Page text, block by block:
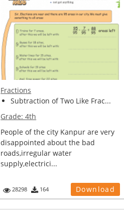
Fractions
Subtraction of Two Like Frac...
Grade:4th
People of the city Kanpur are very
disappointed about the bad
roads,irregular water
supply,electrici...
28298 164 Download